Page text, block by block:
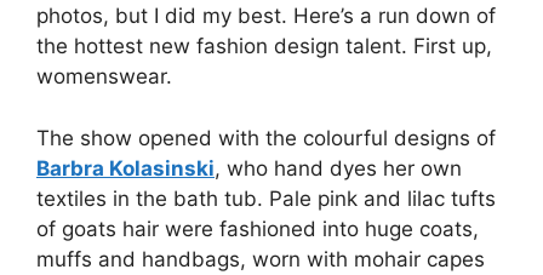
photos, but I did my best. Here’s a run down of
the hottest new fashion design talent. First up,
womenswear.
The show opened with the colourful designs of
Barbra Kolasinski, who hand dyes her own
textiles in the bath tub. Pale pink and lilac tufts
of goats hair were fashioned into huge coats,
muffs and handbags, worn with mohair capes